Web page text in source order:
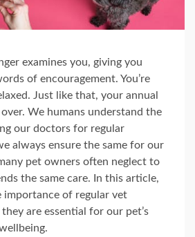
examines you, giving you
of encouragement. You’re
Just like that, your annual
We humans understand the
our doctors for regular
always ensure the same for our
pet owners often neglect to
the same care. In this article,
of regular vet
are essential for our pet’s